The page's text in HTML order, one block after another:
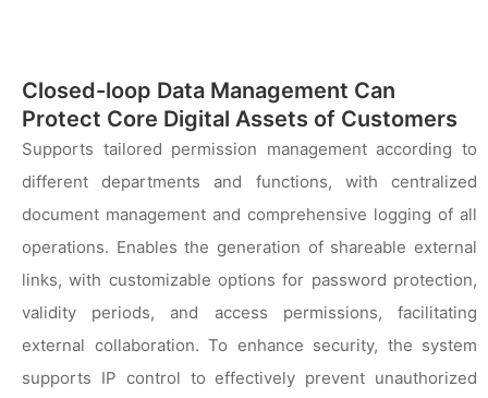
Closed-loop Data Management Can
Protect Core Digital Assets of Customers
Supports tailored permission management according to
different departments and functions, with centralized
document management and comprehensive logging of all
operations. Enables the generation of shareable external
links, with customizable options for password protection,
validity periods, and access permissions, facilitating
external collaboration. To enhance security, the system
supports IP control to effectively prevent unauthorized